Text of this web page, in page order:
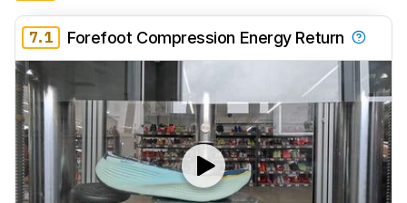
7.1 Forefoot Compression Energy Return